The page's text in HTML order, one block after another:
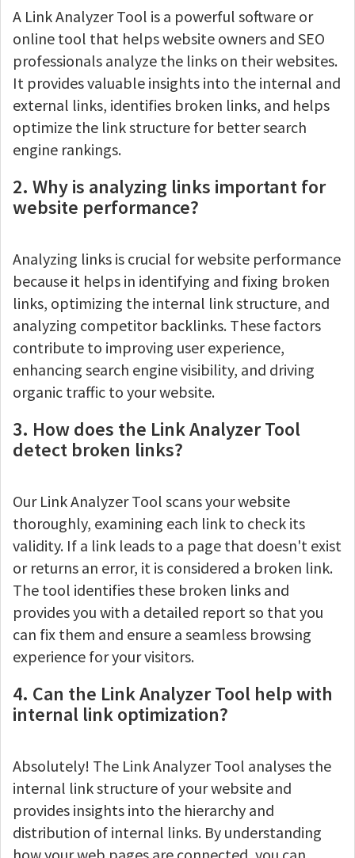
A Link Analyzer Tool is a powerful software or
online tool that helps website owners and SEO
professionals analyze the links on their websites.
It provides valuable insights into the internal and
external links, identifies broken links, and helps
optimize the link structure for better search
engine rankings.
2. Why is analyzing links important for
website performance?
Analyzing links is crucial for website performance
because it helps in identifying and fixing broken
links, optimizing the internal link structure, and
analyzing competitor backlinks. These factors
contribute to improving user experience,
enhancing search engine visibility, and driving
organic traffic to your website.
3. How does the Link Analyzer Tool
detect broken links?
Our Link Analyzer Tool scans your website
thoroughly, examining each link to check its
validity. If a link leads to a page that doesn't exist
or returns an error, it is considered a broken link.
The tool identifies these broken links and
provides you with a detailed report so that you
can fix them and ensure a seamless browsing
experience for your visitors.
4. Can the Link Analyzer Tool help with
internal link optimization?
Absolutely! The Link Analyzer Tool analyses the
internal link structure of your website and
provides insights into the hierarchy and
distribution of internal links. By understanding